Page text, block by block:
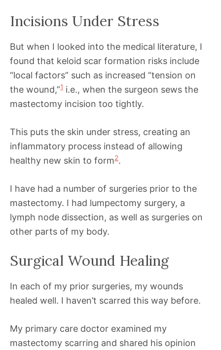
Incisions Under Stress
But when I looked into the medical literature, I
found that keloid scar formation risks include
“local factors” such as increased “tension on
the wound,”1 i.e., when the surgeon sews the
mastectomy incision too tightly.
This puts the skin under stress, creating an
inflammatory process instead of allowing
healthy new skin to form2.
I have had a number of surgeries prior to the
mastectomy. I had lumpectomy surgery, a
lymph node dissection, as well as surgeries on
other parts of my body.
Surgical Wound Healing
In each of my prior surgeries, my wounds
healed well. I haven’t scarred this way before.
My primary care doctor examined my
mastectomy scarring and shared his opinion